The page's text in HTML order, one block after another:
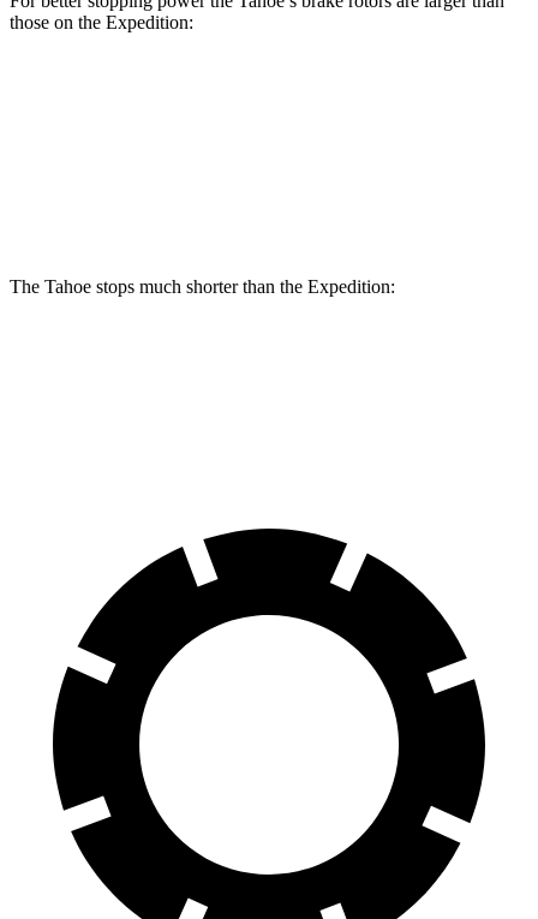
those on the Expedition:
The Tahoe stops much shorter than the Expedition: